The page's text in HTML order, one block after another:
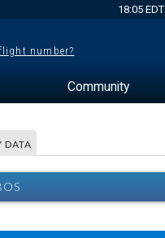
18:05 EDT
number?
Community
DATA